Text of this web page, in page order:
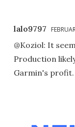
lalo9797
@Koziol: It
Production
Garmin's profit.